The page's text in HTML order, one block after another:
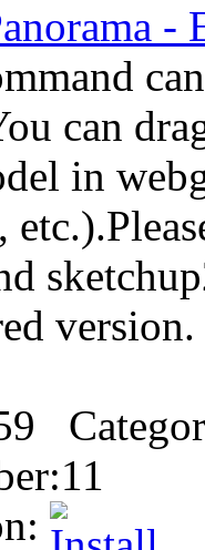
-
can
in
version.
11